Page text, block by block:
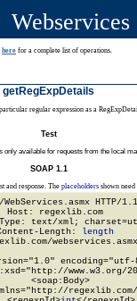
Webservices
here for a complete list of operations.
getRegExpDetails
regular expression as a
Test
only available for requests from the local
SOAP 1.1
and response. The placeholdersshown need
/WebServices.asmx HTTP/1.1
Host: regexlib.com
Type: text/xml;
Length:
length
encoding="utf-
www.w3.org/
  <soap:Body>